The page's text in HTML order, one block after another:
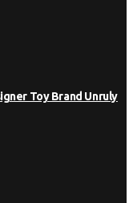
Toy Brand Unruly